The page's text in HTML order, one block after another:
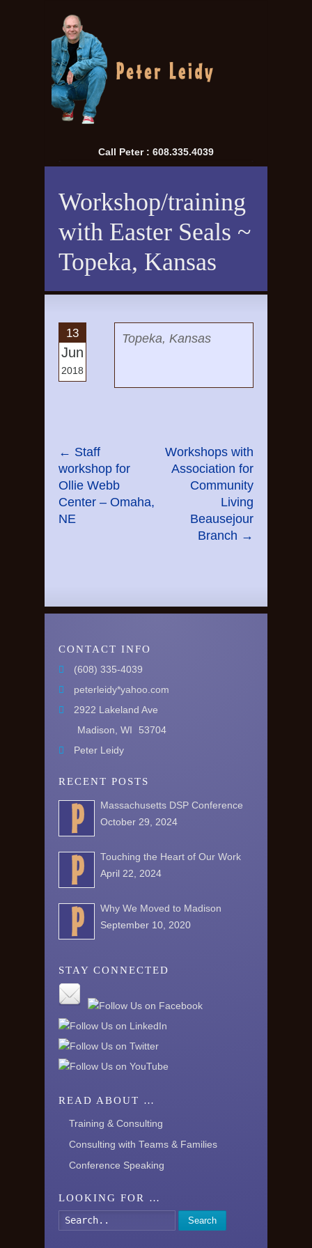
Call Peter : 608.335.4039
Workshop/training
with Easter Seals ~
Topeka, Kansas
13
Jun
2018
Topeka, Kansas
← Staff
workshop for
Ollie Webb
Center – Omaha,
NE
Workshops with
Association for
Community
Living
Beausejour
Branch →
CONTACT INFO
(608) 335-4039
peterleidy*yahoo.com
2922 Lakeland Ave
Madison, WI
53704
Peter Leidy
RECENT POSTS
Massachusetts DSP Conference
October 29, 2024
Touching the Heart of Our Work
April 22, 2024
Why We Moved to Madison
September 10, 2020
STAY CONNECTED
READ ABOUT …
Training & Consulting
Consulting with Teams & Families
Conference Speaking
LOOKING FOR …
Search